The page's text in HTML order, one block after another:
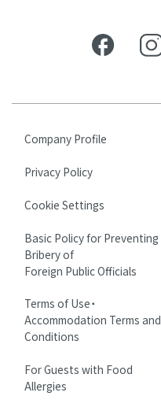
Company Profile
Privacy Policy
Cookie Settings
Basic Policy for Preventing
Bribery of
Foreign Public Officials
Terms of Use・
Accommodation Terms and
Conditions
For Guests with Food
Allergies